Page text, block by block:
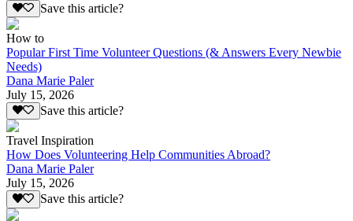
Save this article?
How to
Popular First Time Volunteer Questions (& Answers Every Newbie
Needs)
Dana Marie Paler
July 15, 2026
Save this article?
Travel Inspiration
How Does Volunteering Help Communities Abroad?
Dana Marie Paler
July 15, 2026
Save this article?